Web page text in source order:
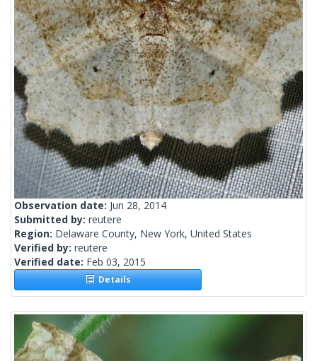
Observation date: Jun 28, 2014
Submitted by: reutere
Region: Delaware County, New York, United States
Verified by: reutere
Verified date: Feb 03, 2015
Details